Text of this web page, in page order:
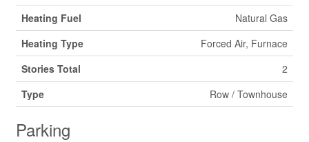
Heating Fuel
Natural Gas
Heating Type
Forced Air, Furnace
Stories Total
2
Type
Row / Townhouse
Parking